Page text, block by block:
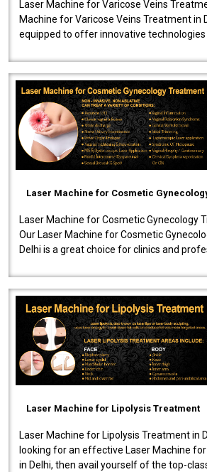
Laser Machine for Varicose Veins
Machine for Varicose Veins Treatment in
equipped to offer innovative
Laser Machine for Cosmetic
Laser Machine for Cosmetic Gynecology
Our Laser Machine for Cosmetic
Delhi is a great choice for clinics and
Laser Machine for Lipolysis Treatment
Laser Machine for Lipolysis Treatment in
looking for an effective Laser Machine
in Delhi, then avail yourself of the top-